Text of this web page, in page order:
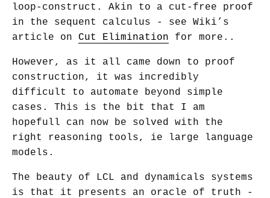
loop-construct. Akin to a cut-free proof
in the sequent calculus - see Wiki’s
article on Cut Elimination for more..
However, as it all came down to proof
construction, it was incredibly
difficult to automate beyond simple
cases. This is the bit that I am
hopefull can now be solved with the
right reasoning tools, ie large language
models.
The beauty of LCL and dynamicals systems
is that it presents an oracle of truth -